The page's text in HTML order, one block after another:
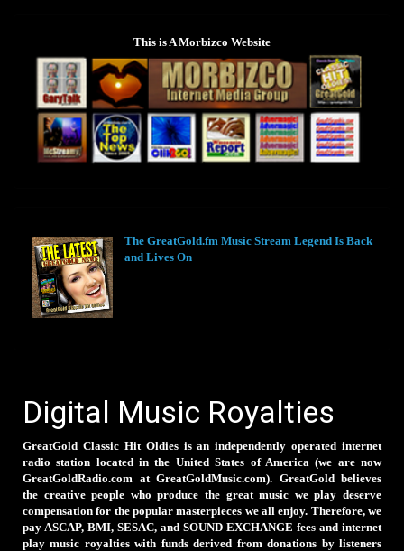
This is A Morbizco Website
The GreatGold.fm Music Stream Legend Is Back
and Lives On
Digital Music Royalties
GreatGold Classic Hit Oldies is an independently operated internet
radio station located in the United States of America (we are now
GreatGoldRadio.com at GreatGoldMusic.com). GreatGold believes
the creative people who produce the great music we play deserve
compensation for the popular masterpieces we all enjoy. Therefore, we
pay ASCAP, BMI, SESAC, and SOUND EXCHANGE fees and internet
play music royalties with funds derived from donations by listeners